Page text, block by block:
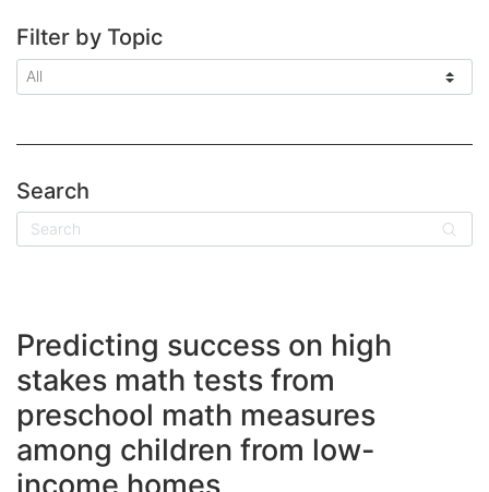
Filter by Topic
Search
Predicting success on high
stakes math tests from
preschool math measures
among children from low-